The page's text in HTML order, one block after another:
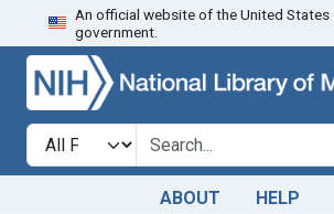
Skip to search
An official website of the United States
government.
Search in
search for
ABOUT HELP